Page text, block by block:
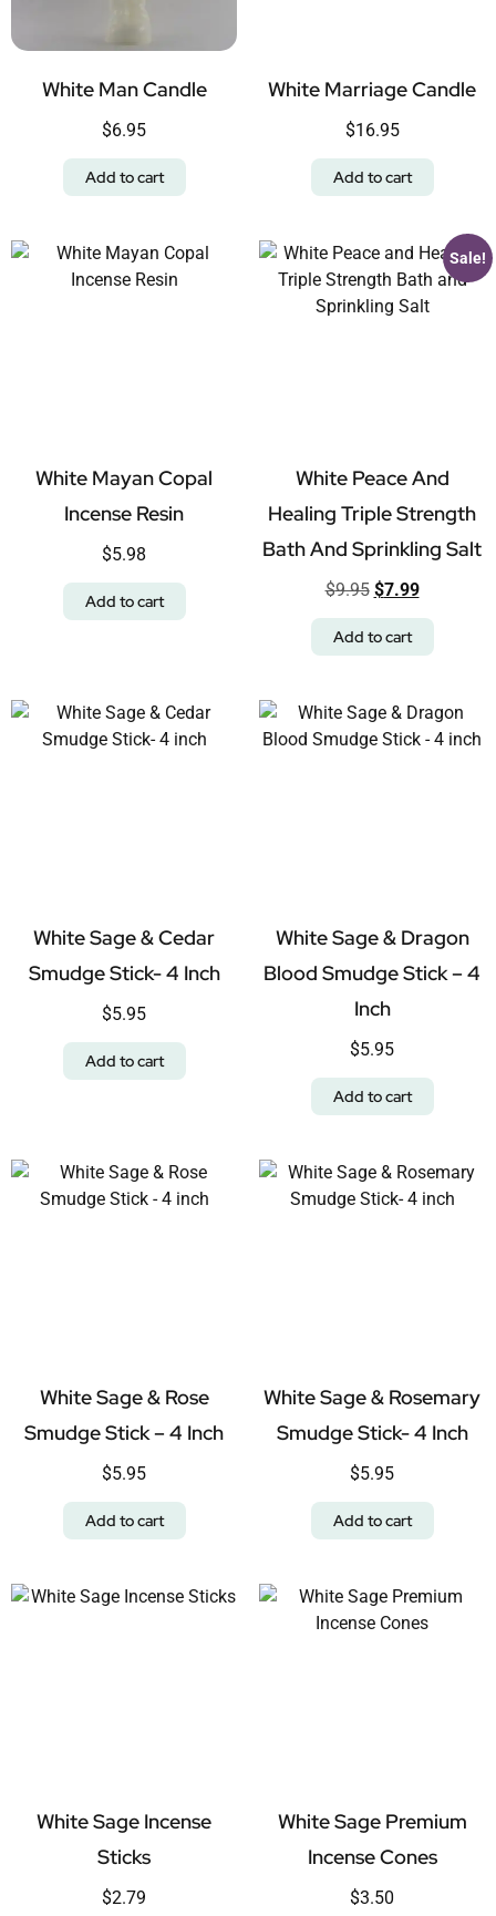
White Man Candle
$6.95
Add to cart
White Marriage Candle
$16.95
Add to cart
White Mayan Copal
Incense Resin
$5.98
Add to cart
Sale!
White Peace And
Healing Triple Strength
Bath And Sprinkling Salt
$9.95 $7.99
Add to cart
White Sage & Cedar
Smudge Stick- 4 Inch
$5.95
Add to cart
White Sage & Dragon
Blood Smudge Stick – 4
Inch
$5.95
Add to cart
White Sage & Rose
Smudge Stick – 4 Inch
$5.95
Add to cart
White Sage & Rosemary
Smudge Stick- 4 Inch
$5.95
Add to cart
White Sage Incense
Sticks
$2.79
White Sage Premium
Incense Cones
$3.50